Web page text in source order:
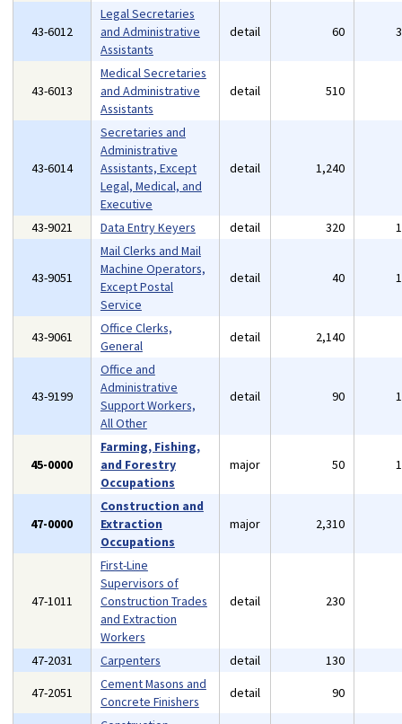
43-6012
Legal Secretaries
and Administrative
Assistants
detail 60
43-6013
Medical Secretaries
and Administrative
Assistants
detail 510
43-6014
Secretaries and
Administrative
Assistants, Except
Legal, Medical, and
Executive
detail 1,240
43-9021 Data Entry Keyers detail 320
43-9051
Mail Clerks and Mail
Machine Operators,
Except Postal
Service
detail 40
43-9061
Office Clerks,
General
detail 2,140
43-9199
Office and
Administrative
Support Workers,
All Other
detail 90
45-0000
Farming, Fishing,
and Forestry
Occupations
major 50
47-0000
Construction and
Extraction
Occupations
major 2,310
47-1011
First-Line
Supervisors of
Construction Trades
and Extraction
Workers
detail 230
47-2031 Carpenters detail 130
47-2051
Cement Masons and
Concrete Finishers
detail 90